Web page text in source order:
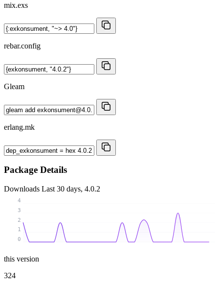
mix.exs
rebar.config
Gleam
erlang.mk
Package Details
Downloads Last 30 days, 4.0.2
0
1
2
3
4
this version
324